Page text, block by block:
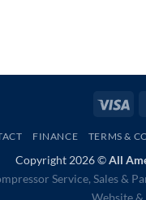
FINANCE TERMS &
Copyright 2026 ©All
Service, Sales &